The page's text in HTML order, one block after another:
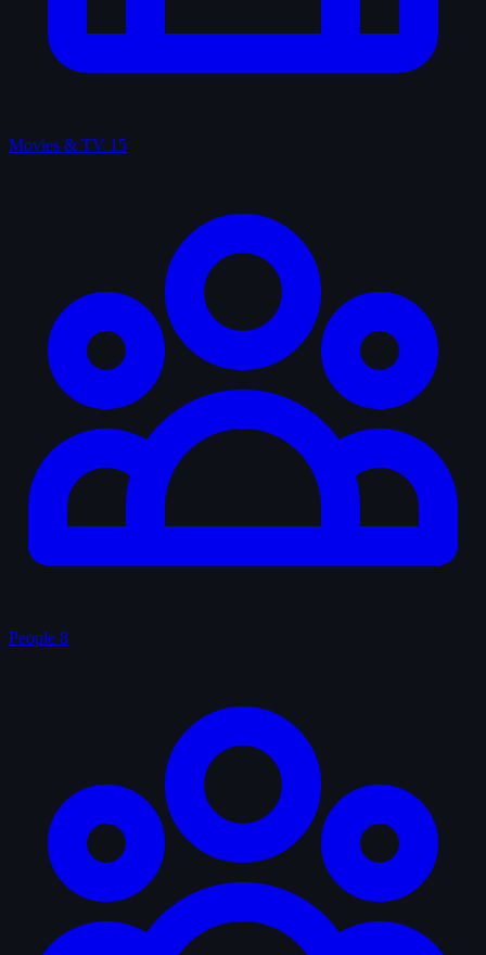
Movies & TV 15
People 8